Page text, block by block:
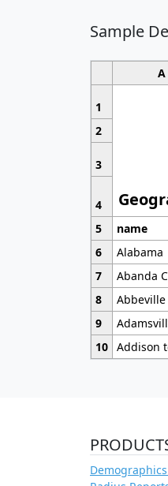
Sample
A
1
2
3
4
5
name
6
Alabama
7
Abanda
8
9
10 Addison